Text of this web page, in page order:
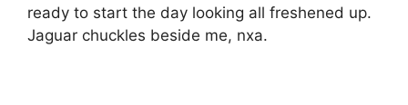
ready to start the day looking all freshened up.
Jaguar chuckles beside me, nxa.